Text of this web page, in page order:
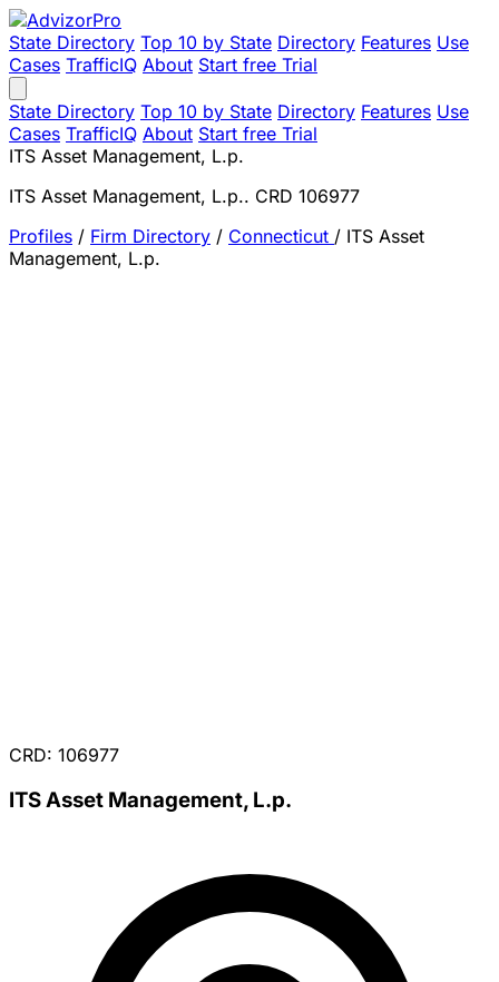
State Directory Top 10 by State Directory Features Use
Cases TrafficIQ About Start free Trial
State Directory Top 10 by State Directory Features Use
Cases TrafficIQ About Start free Trial
ITS Asset Management, L.p.
ITS Asset Management, L.p.. CRD 106977
Profiles / Firm Directory / Connecticut / ITS Asset
Management, L.p.
CRD: 106977
ITS Asset Management, L.p.